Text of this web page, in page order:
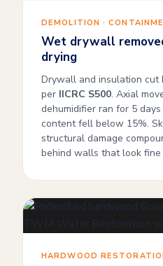
DEMOLITION ·
Wet drywall
drying
Drywall and insulation cut
per IICRC S500. Axial
dehumidifier ran for 5
content fell below 15%.
structural damage
behind walls that look fine
HARDWOOD